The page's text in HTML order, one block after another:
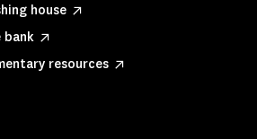
house
bank
resources